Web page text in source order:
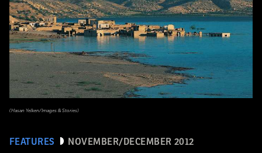
FEATURES NOVEMBER/DECEMBER 2012
(Hasan Yelken/Images & Stories)